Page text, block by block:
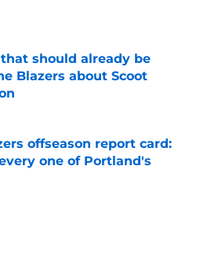
on Invalid Date
that should already be
Blazers about Scoot
offseason report card:
one of Portland's